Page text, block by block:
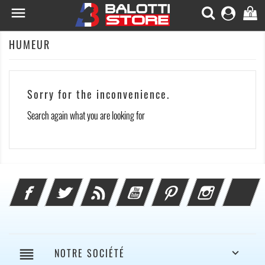
 0
HUMEUR
Sorry for the inconvenience.
Search again what you are looking for
FacebookTwitter Rss YouTube PinterestInstagram
reorder NOTRE SOCIÉTÉ 